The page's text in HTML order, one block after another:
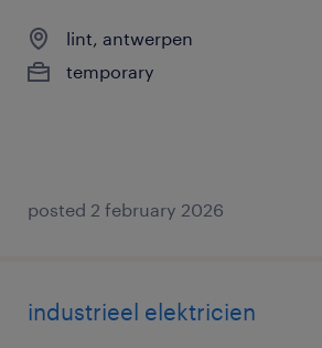
lint, antwerpen
temporary
posted 2 february 2026
industrieel elektricien